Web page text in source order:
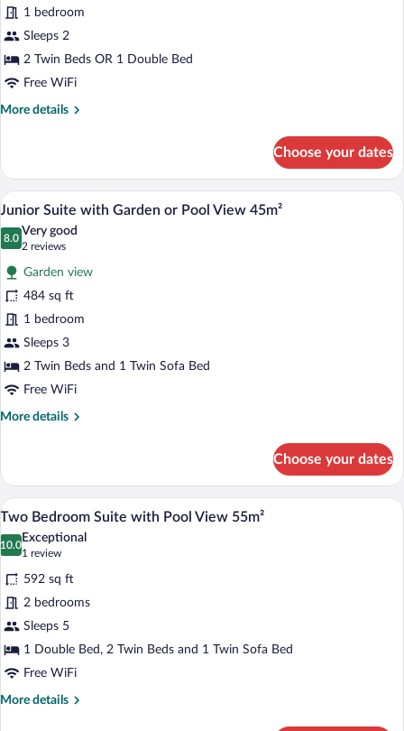
Double
Room
with
or
Pool
1 bedroom
Sleeps 2
2 Twin Beds OR 1 Double Bed
Free WiFi
More details
More
Room
with
Garden
Pool
20m²
Choose your dates
View
all
photos
for
Junior
Suite
with
Garden
or
Pool
View
A double bed with white bedding, two
10
Junior Suite with Garden or Pool View 45m²
8.0
8.0 out of 10
Very good
2 reviews
(2
reviews)
Garden view
484 sq ft
1 bedroom
Sleeps 3
2 Twin Beds and 1 Twin Sofa Bed
Free WiFi
More details
More
Suite
with
Garden
Pool
45m²
Choose your dates
View
photos
for
Two
Bedroom
Suite
with
Pool
View
A neatly arranged bedroom with a
14
Two Bedroom Suite with Pool View 55m²
10.0
10.0 out of 10
Exceptional
1 review
(1
review)
592 sq ft
2 bedrooms
Sleeps 5
1 Double Bed, 2 Twin Beds and 1 Twin Sofa Bed
Free WiFi
More details
More